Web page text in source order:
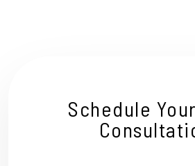
Schedule